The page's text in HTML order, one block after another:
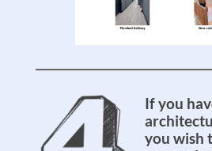
If you
you wish